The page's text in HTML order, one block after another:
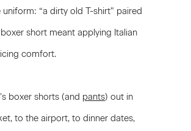
“a dirty old T-shirt” paired
short meant applying Italian
comfort.
boxer shorts (and pants) out in
to the airport, to dinner dates,